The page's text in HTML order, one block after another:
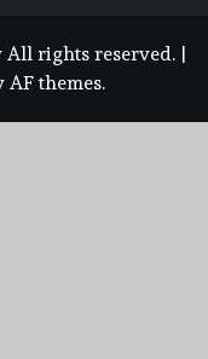
rights reserved. |
AF themes.